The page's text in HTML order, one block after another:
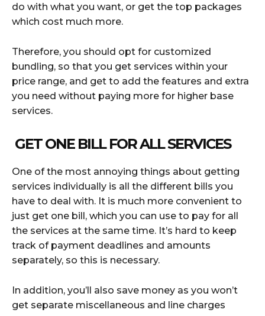
do with what you want, or get the top packages
which cost much more.
Therefore, you should opt for customized
bundling, so that you get services within your
price range, and get to add the features and extra
you need without paying more for higher base
services.
GET ONE BILL FOR ALL SERVICES
One of the most annoying things about getting
services individually is all the different bills you
have to deal with. It is much more convenient to
just get one bill, which you can use to pay for all
the services at the same time. It’s hard to keep
track of payment deadlines and amounts
separately, so this is necessary.
In addition, you’ll also save money as you won’t
get separate miscellaneous and line charges